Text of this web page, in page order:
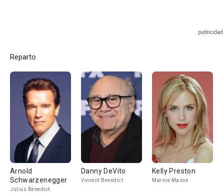
Reparto
Arnold
Schwarzenegger
Julius Benedict
Danny DeVito
Vincent Benedict
Kelly Preston
Marnie Mason